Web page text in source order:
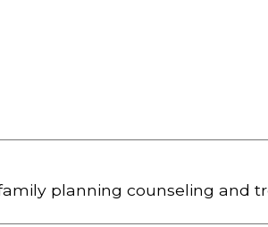
planning counseling and